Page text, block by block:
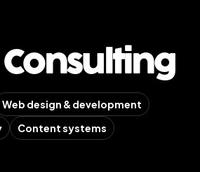
Web design & development
Content systems